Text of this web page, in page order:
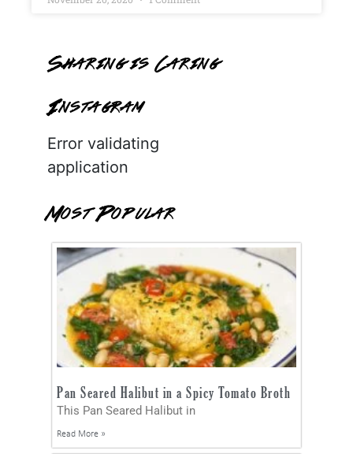
Sharing is Caring
Instagram
Error validating
application
Most Popular
Pan Seared Halibut in a Spicy Tomato Broth
This Pan Seared Halibut in
Read More »